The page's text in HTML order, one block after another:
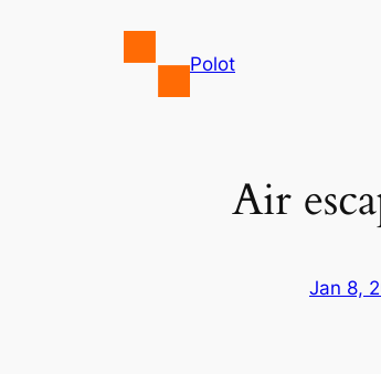
Polot
Air
Jan 8,